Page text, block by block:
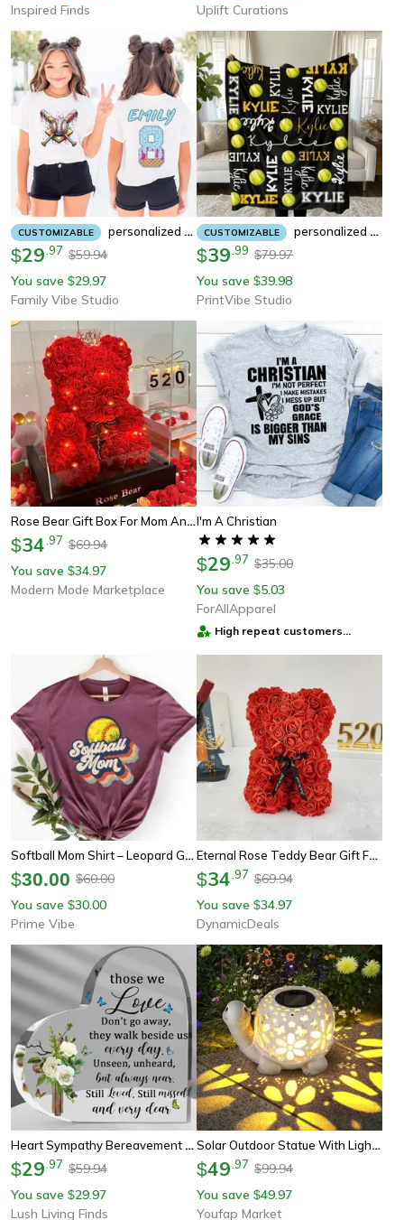
Inspired Finds
Uplift Curations
CUSTOMIZABLE Personalized Softball Jersey Shirt Custom Player Name Number Tee Girls Softball Team Shirt Ice Cream Softball Design
$29 97 $59.94
You save $29.97
Family Vibe Studio
CUSTOMIZABLE Personalized Softball Blanket – Custom Name Velveteen Plush Throw For Softball Players & Fans
$39 99 $79.97
You save $39.98
PrintVibe Studio
Rose Bear Gift Box For Mom And Her Eternal Rose Teddy Bear
$34 97 $69.94
You save $34.97
Modern Mode Marketplace
I'm A Christian
$29 97 $35.00
You save $5.03
ForAllApparel
High repeat customers
Softball Mom Shirt – Leopard Game Day Mom Tee, Perfect Mother's Day Gift For Softball Moms
$30.00 $60.00
You save $30.00
Prime Vibe
Eternal Rose Teddy Bear Gift For Mom Romantic Floral Decor
$34 97 $69.94
You save $34.97
DynamicDeals
Heart Sympathy Bereavement Gift, Acrylic Memorial Gift, Loss Of Loved One Remembrance Table Decor For Mom
$29 97 $59.94
You save $29.97
Lush Living Finds
Solar Outdoor Statue With Light, Unique Female Garden Statue, Birthday Gift For Mom
$49 97 $99.94
You save $49.97
Youfap Market